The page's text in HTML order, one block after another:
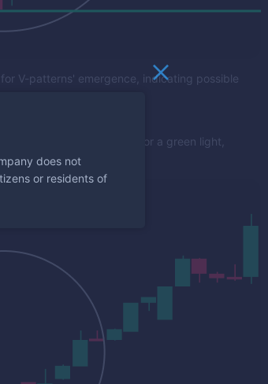
V-patterns' emergence, indicating possible
key level, look to the RSI for a green light,
does not
or residents of